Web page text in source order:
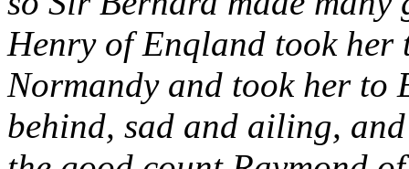
Henry of Enqland took her
Normandy and took her to
behind, sad and ailing,